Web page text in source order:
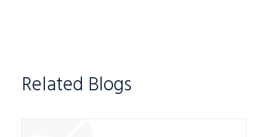
Related Blogs